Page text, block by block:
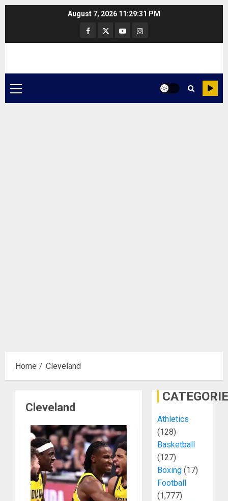
August 7, 2026 11:29:31 PM
Facebook
TwitterYoutubeInstagram
Primary
Menu
Home Cleveland
Cleveland
Athletics
(128)
Basketball
(127)
Boxing(17)
Football
(1,777)